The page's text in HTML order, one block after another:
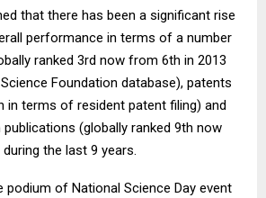
that there has been a significant rise
performance in terms of a number
ranked 3rd now from 6th in 2013
Foundation database), patents
in terms of resident patent filing) and
(globally ranked 9th now
the last 9 years.
podium of National Science Day event